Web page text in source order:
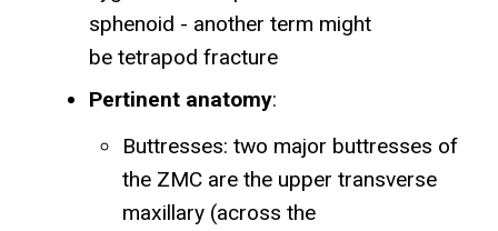
sphenoid - another term might
be tetrapod fracture
Pertinent anatomy:
Buttresses: two major buttresses of
the ZMC are the upper transverse
maxillary (across the